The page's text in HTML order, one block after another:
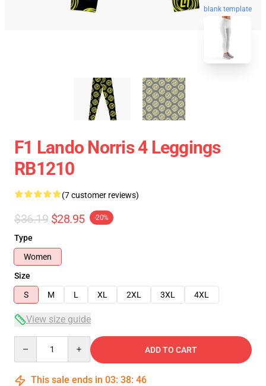
blank template
F1 Lando Norris 4 Leggings
RB1210
(7 customer reviews)
$36.19 $28.95 -20%
Type
Women
Size
S
M L XL 2XL 3XL 4XL
View size guide
ADD TO CART
This sale ends in 03: 38: 46